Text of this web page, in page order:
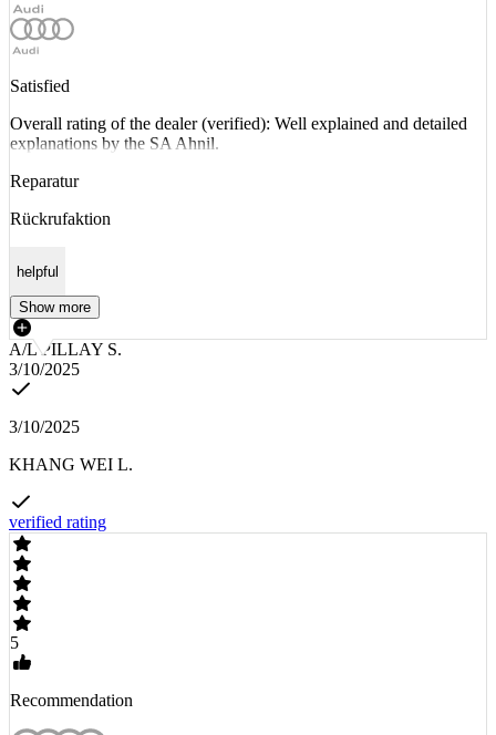
Satisfied
Overall rating of the dealer (verified): Well explained and detailed
explanations by the SA Ahnil.
Reparatur
Rückrufaktion
helpful
Show more
A/L PILLAY S.
3/10/2025
3/10/2025
KHANG WEI L.
verified rating
5
Recommendation